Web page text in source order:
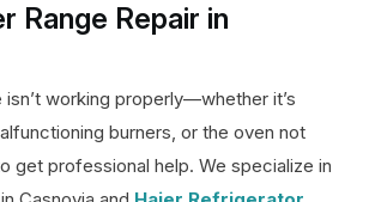
Range Repair in
isn’t working properly—whether it’s
burners, or the oven not
get professional help. We specialize in